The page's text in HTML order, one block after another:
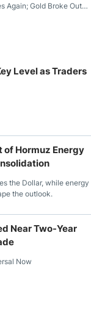
Again; Gold Broke Out
Dollar Trades
Level as Traders
of Hormuz Energy
the Dollar, while energy
the outlook.
Near Two-Year
Now